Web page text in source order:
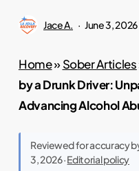
Jace A. June 3, 2026
Home»Sober Articles
by a Drunk Driver:
Advancing Alcohol
Reviewed for accuracy
3, 2026 ·Editorial policy